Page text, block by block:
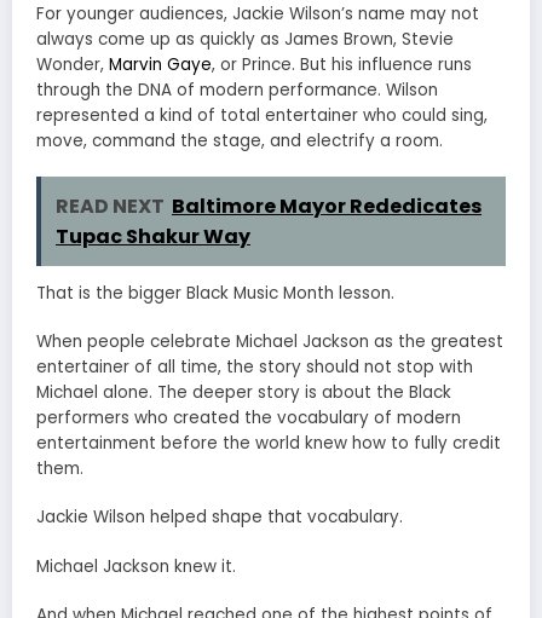
For younger audiences, Jackie Wilson’s name may not
always come up as quickly as James Brown, Stevie
Wonder, Marvin Gaye, or Prince. But his influence runs
through the DNA of modern performance. Wilson
represented a kind of total entertainer who could sing,
move, command the stage, and electrify a room.
READ NEXT Baltimore Mayor Rededicates
Tupac Shakur Way
That is the bigger Black Music Month lesson.
When people celebrate Michael Jackson as the greatest
entertainer of all time, the story should not stop with
Michael alone. The deeper story is about the Black
performers who created the vocabulary of modern
entertainment before the world knew how to fully credit
them.
Jackie Wilson helped shape that vocabulary.
Michael Jackson knew it.